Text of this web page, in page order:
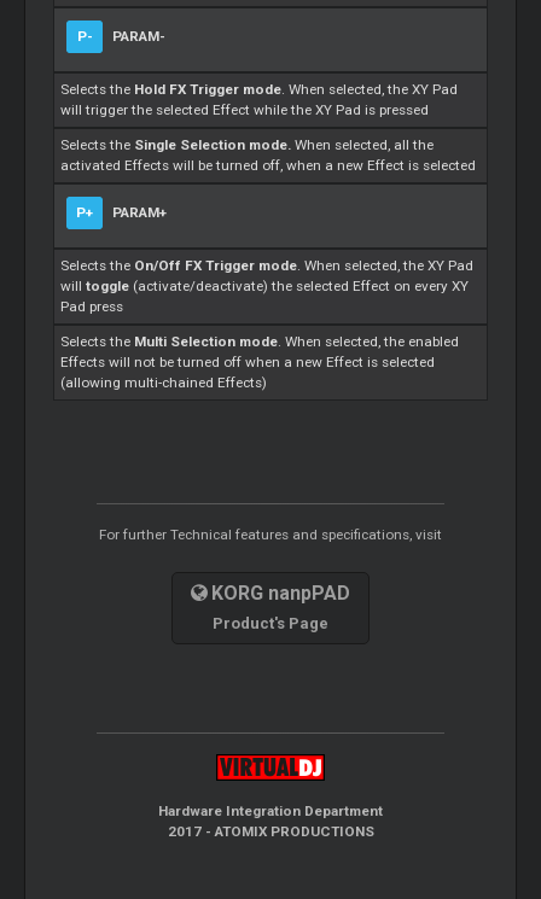
P- PARAM-
Selects the Hold FX Trigger mode. When selected, the XY Pad
will trigger the selected Effect while the XY Pad is pressed
Selects the Single Selection mode. When selected, all the
activated Effects will be turned off, when a new Effect is selected
P+ PARAM+
Selects the On/Off FX Trigger mode. When selected, the XY Pad
willtoggle (activate/deactivate) the selected Effect on every XY
Pad press
Selects the Multi Selection mode. When selected, the enabled
Effects will not be turned off when a new Effect is selected
(allowing multi-chained Effects)
For further Technical features and specifications, visit
KORG nanpPAD
Product's Page
Hardware Integration Department
2017 - ATOMIX PRODUCTIONS